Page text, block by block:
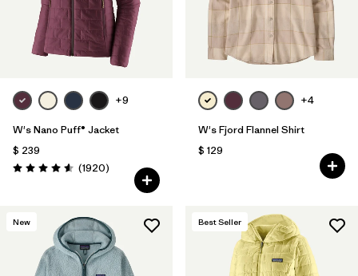
+9
W's Nano Puff® Jacket
$ 239
Valoración: 4.6 / 5
(1920Comentarios
)
+4
W's Fjord Flannel Shirt
$ 129
New Best Seller